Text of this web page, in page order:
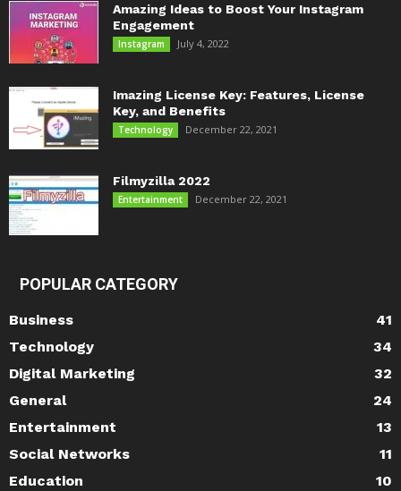
Amazing Ideas to Boost Your Instagram
Engagement
Instagram July 4, 2022
Imazing License Key: Features, License
Key, and Benefits
Technology December 22, 2021
Filmyzilla 2022
Entertainment December 22, 2021
POPULAR CATEGORY
Business
41
Technology
34
Digital Marketing
32
General
24
Entertainment
13
Social Networks
11
Education
10